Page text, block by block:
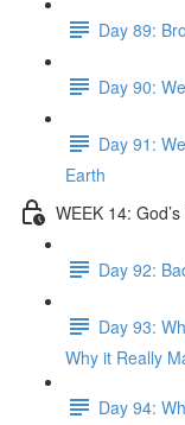
Day 89:
Day 90:
Day 91:
Earth
WEEK 14:
Day 92:
Day 93:
Why it Really
Day 94: